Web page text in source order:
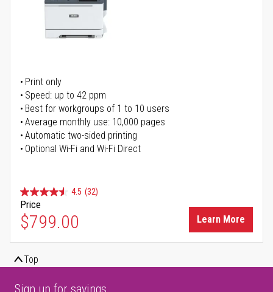
Print only
Speed: up to 42 ppm
Best for workgroups of 1 to 10 users
Average monthly use: 10,000 pages
Automatic two-sided printing
Optional Wi-Fi and Wi-Fi Direct
4.5 (32)
Price
$799.00 Learn More
Top